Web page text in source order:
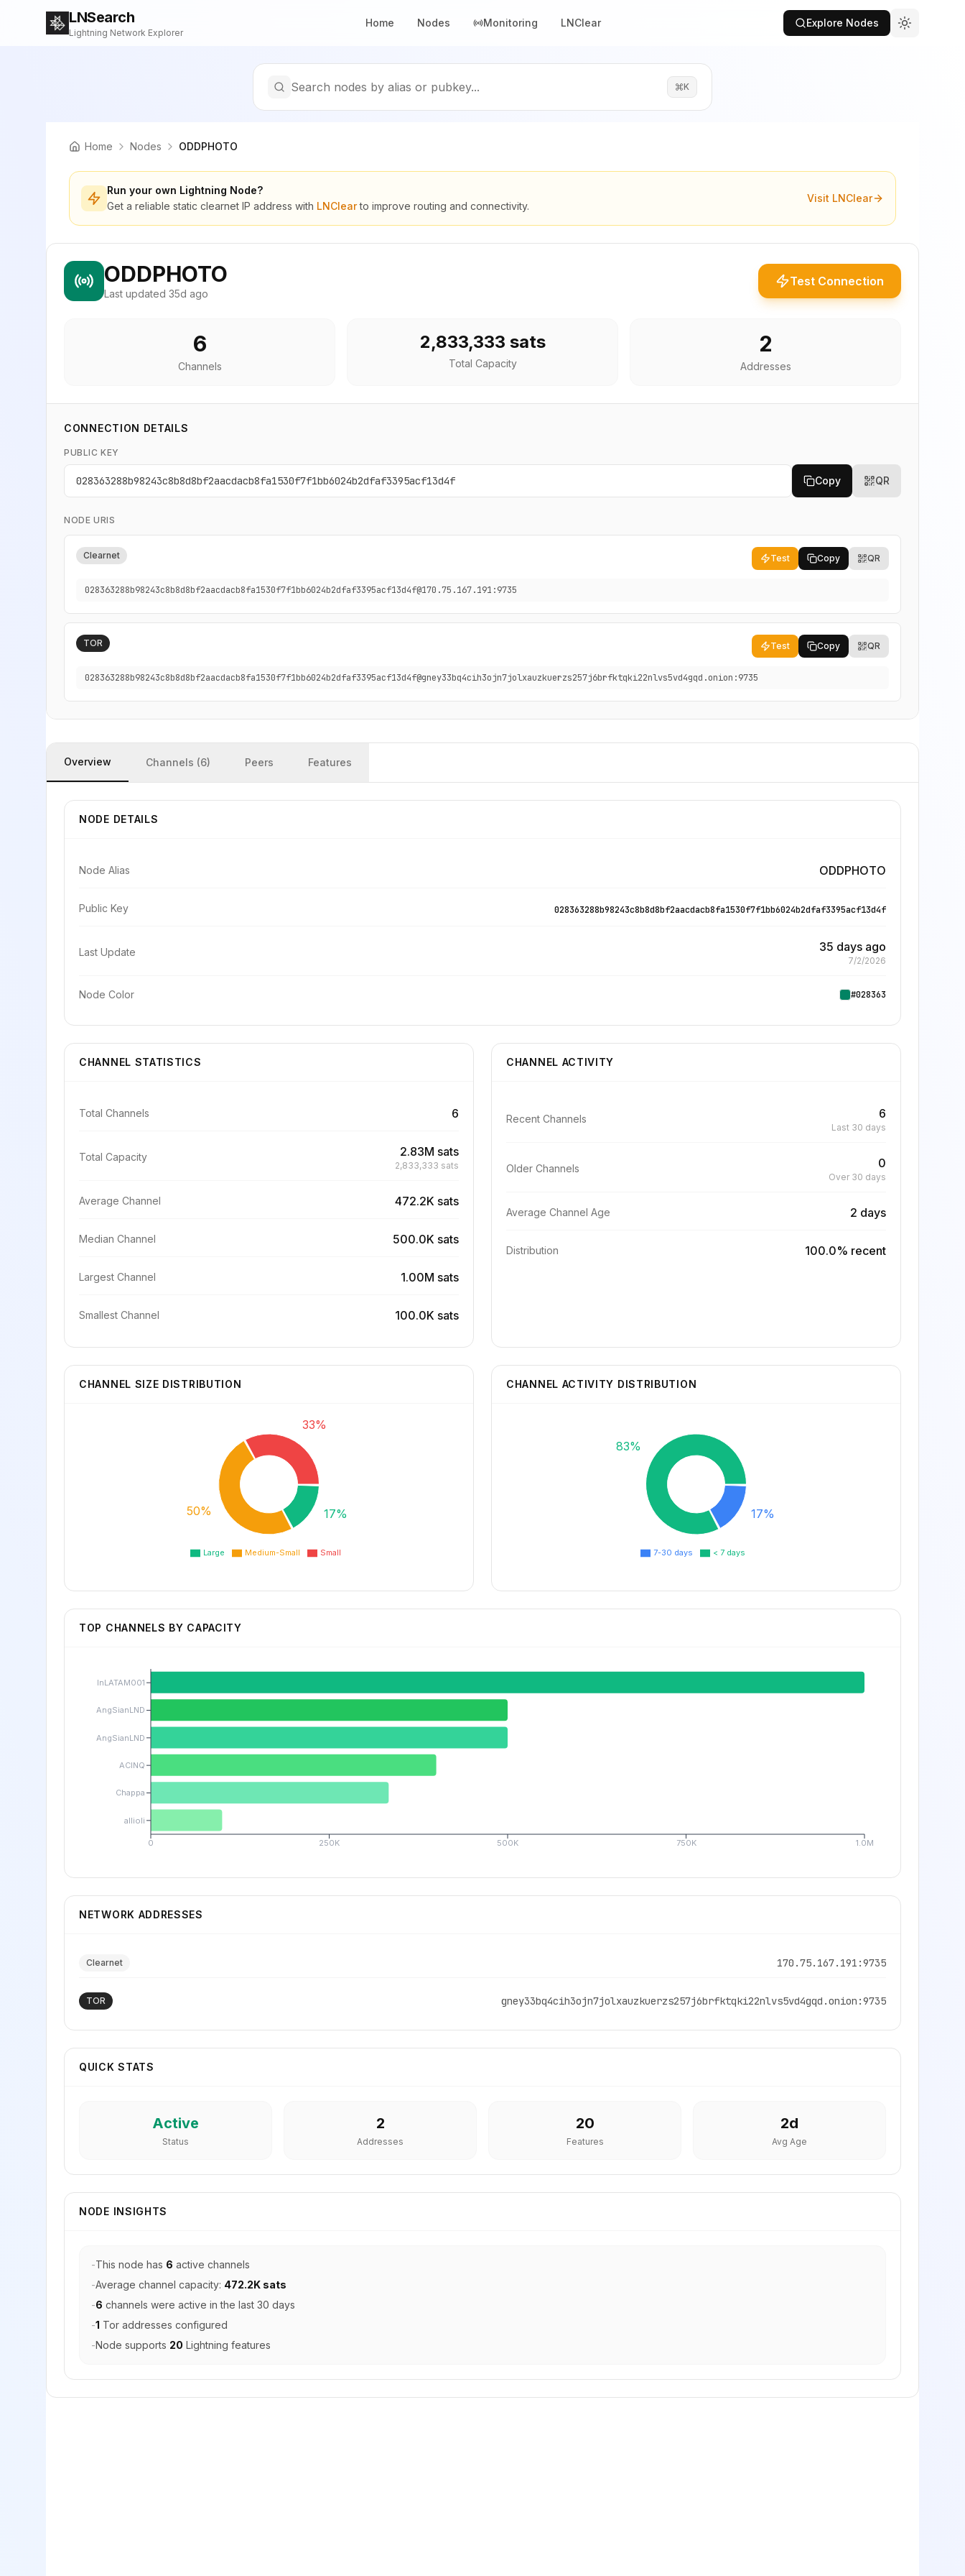
LNSearch
Lightning Network Explorer
Home Nodes Monitoring LNClear Explore Nodes
Search nodes by alias or pubkey... K
Home Nodes ODDPHOTO
Run your own Lightning Node?
Get a reliable static clearnet IP address with LNClearto improve routing and connectivity.
Visit LNClear
ODDPHOTO
Last updated 35d ago
Test Connection
6
Channels
2,833,333 sats
Total Capacity
2
Addresses
CONNECTION DETAILS
PUBLIC KEY
028363288b98243c8b8d8bf2aacdacb8fa1530f7f1bb6024b2dfaf3395acf13d4f Copy QR
NODE URIS
Clearnet Test Copy QR
028363288b98243c8b8d8bf2aacdacb8fa1530f7f1bb6024b2dfaf3395acf13d4f@170.75.167.191:9735
TOR Test Copy QR
028363288b98243c8b8d8bf2aacdacb8fa1530f7f1bb6024b2dfaf3395acf13d4f@gney33bq4cih3ojn7jolxauzkuerzs257j6brfktqki22nlvs5vd4gqd.onion:9735
Overview Channels (6) Peers Features
NODE DETAILS
Node Alias ODDPHOTO
Public Key 028363288b98243c8b8d8bf2aacdacb8fa1530f7f1bb6024b2dfaf3395acf13d4f
Last Update 35 days ago
7/2/2026
Node Color #028363
CHANNEL STATISTICS
Total Channels 6
Total Capacity 2.83M sats
2,833,333 sats
Average Channel 472.2K sats
Median Channel 500.0K sats
Largest Channel 1.00M sats
Smallest Channel 100.0K sats
CHANNEL ACTIVITY
Recent Channels 6
Last 30 days
Older Channels 0
Over 30 days
Average Channel Age 2 days
Distribution 100.0% recent
CHANNEL SIZE DISTRIBUTION
Large Medium-Small Small
33%
50% 17%
CHANNEL ACTIVITY DISTRIBUTION
7-30 days < 7 days
83%
17%
TOP CHANNELS BY CAPACITY
0 250K 500K 750K 1.0M
lnLATAM001
AngSianLND
AngSianLND
ACINQ
Chappa
allioli
NETWORK ADDRESSES
Clearnet 170.75.167.191:9735
TOR gney33bq4cih3ojn7jolxauzkuerzs257j6brfktqki22nlvs5vd4gqd.onion:9735
QUICK STATS
Active
Status
2
Addresses
20
Features
2d
Avg Age
NODE INSIGHTS
-This node has 6 active channels
-Average channel capacity: 472.2K sats
-6 channels were active in the last 30 days
-1 Tor addresses configured
-Node supports 20 Lightning features